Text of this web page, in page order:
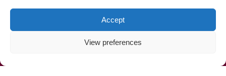
Accept
View preferences
Call Us Now (800) 892-9392